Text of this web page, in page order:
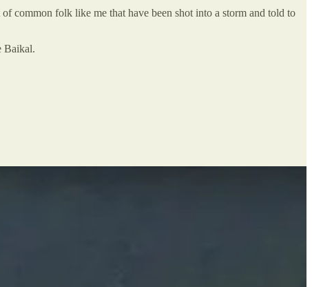
common folk like me that have been shot into a storm and told to
Baikal.